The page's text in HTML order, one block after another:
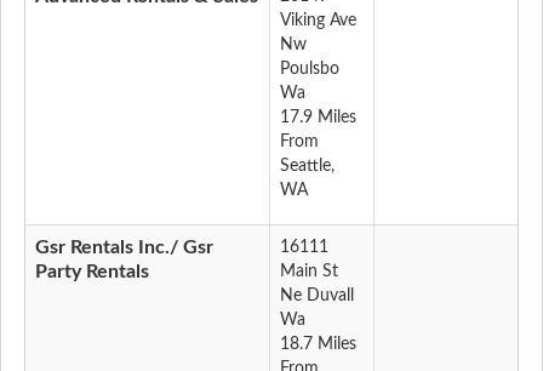
Viking Ave
Nw
Poulsbo
Wa
17.9 Miles
From
Seattle,
WA
Gsr Rentals Inc./ Gsr
Party Rentals
16111
Main St
Ne Duvall
Wa
18.7 Miles